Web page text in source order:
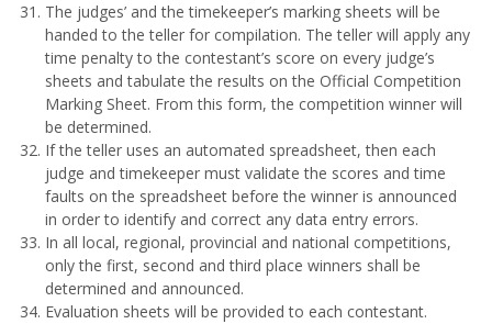
The judges’ and the timekeeper’s marking sheets will be
handed to the teller for compilation. The teller will apply any
time penalty to the contestant’s score on every judge’s
sheets and tabulate the results on the Official Competition
Marking Sheet. From this form, the competition winner will
be determined.
If the teller uses an automated spreadsheet, then each
judge and timekeeper must validate the scores and time
faults on the spreadsheet before the winner is announced
in order to identify and correct any data entry errors.
In all local, regional, provincial and national competitions,
only the first, second and third place winners shall be
determined and announced.
Evaluation sheets will be provided to each contestant.